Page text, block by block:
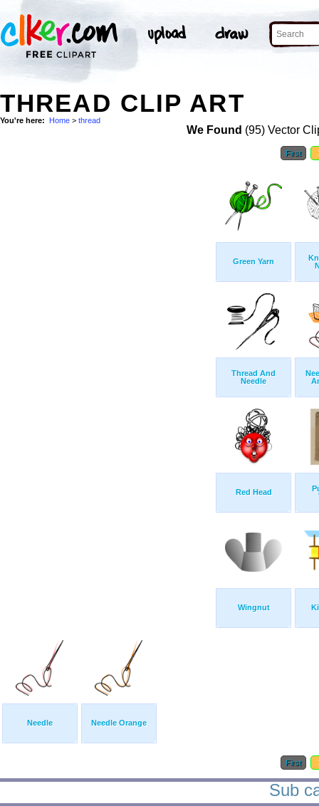
THREAD CLIP ART
You're here: Home > thread
We Found (95) Vector
First
Green Yarn
Thread And
Needle
Red Head
Wingnut
Needle Needle Orange
First
Sub